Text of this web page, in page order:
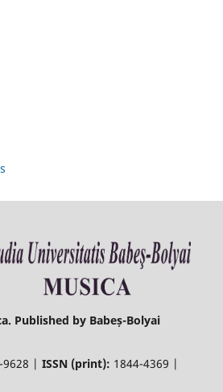
Published by Babeș-Bolyai
9628 | ISSN (print): 1844-4369 |